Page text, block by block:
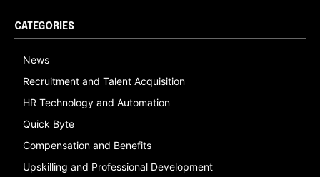
CATEGORIES
News
Recruitment and Talent Acquisition
HR Technology and Automation
Quick Byte
Compensation and Benefits
Upskilling and Professional Development